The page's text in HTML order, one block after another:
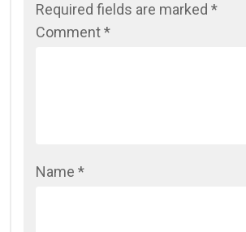
Required fields are marked *
Comment*
Name *